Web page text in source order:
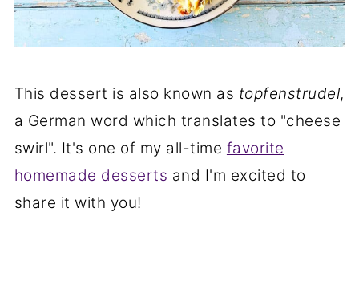
This dessert is also known as topfenstrudel,
a German word which translates to "cheese
swirl". It's one of my all-time favorite
homemade desserts and I'm excited to
share it with you!